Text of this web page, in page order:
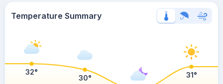
Temperature Summary
32°
30° 31°